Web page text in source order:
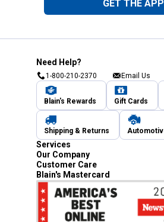
GET THE APP
Need Help?
1-800-210-2370 Email Us
Blain's Rewards Gift Cards
Shipping & Returns
Services
Our Company
Customer Care
Blain's Mastercard